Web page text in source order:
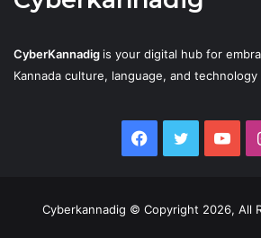
CyberKannadig is your digital hub for
Kannada culture, language, and
Facebook
Twitter
Cyberkannadig © Copyright 2026, All